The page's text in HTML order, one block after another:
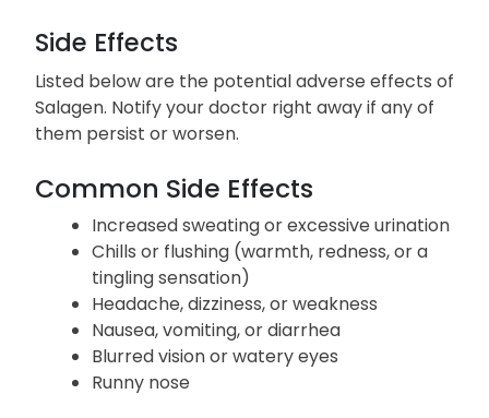
Side Effects
Listed below are the potential adverse effects of
Salagen. Notify your doctor right away if any of
them persist or worsen.
Common Side Effects
Increased sweating or excessive urination
Chills or flushing (warmth, redness, or a
tingling sensation)
Headache, dizziness, or weakness
Nausea, vomiting, or diarrhea
Blurred vision or watery eyes
Runny nose